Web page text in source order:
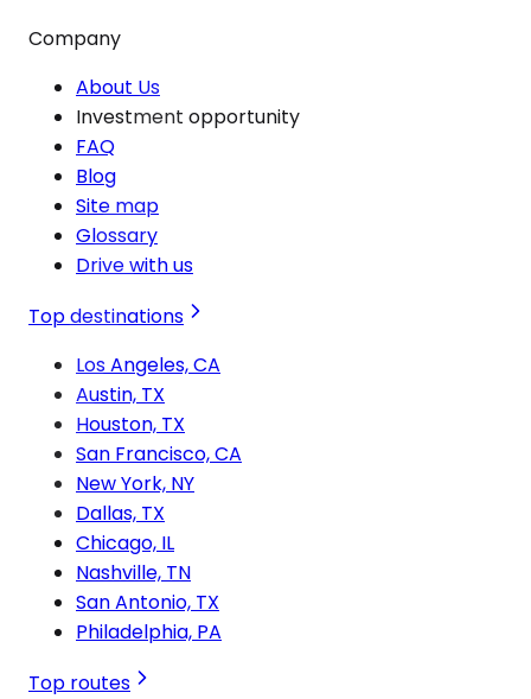
Company
About Us
Investment opportunity
FAQ
Blog
Site map
Glossary
Drive with us
Top destinations
Los Angeles, CA
Austin, TX
Houston, TX
San Francisco, CA
New York, NY
Dallas, TX
Chicago, IL
Nashville, TN
San Antonio, TX
Philadelphia, PA
Top routes